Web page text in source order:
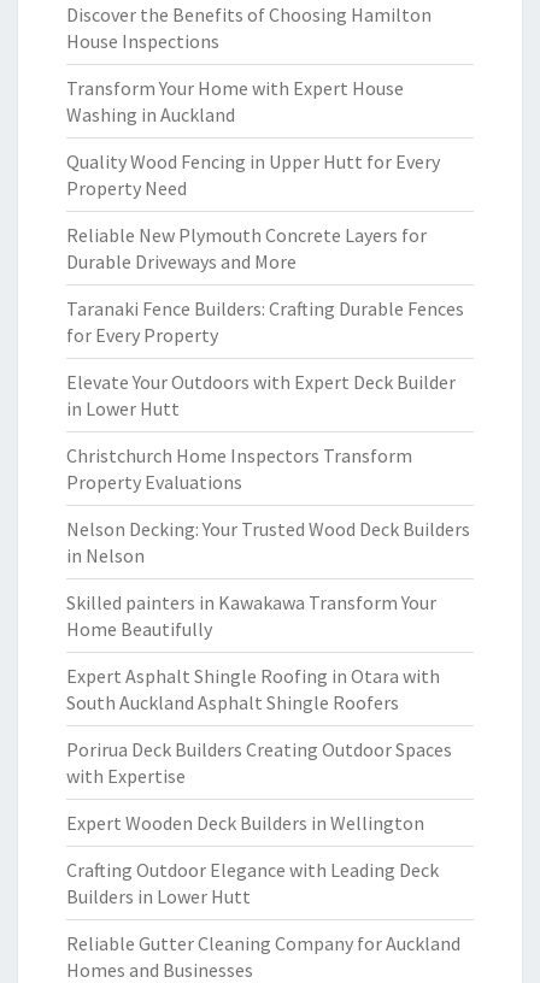
Discover the Benefits of Choosing Hamilton
House Inspections
Transform Your Home with Expert House
Washing in Auckland
Quality Wood Fencing in Upper Hutt for Every
Property Need
Reliable New Plymouth Concrete Layers for
Durable Driveways and More
Taranaki Fence Builders: Crafting Durable Fences
for Every Property
Elevate Your Outdoors with Expert Deck Builder
in Lower Hutt
Christchurch Home Inspectors Transform
Property Evaluations
Nelson Decking: Your Trusted Wood Deck Builders
in Nelson
Skilled painters in Kawakawa Transform Your
Home Beautifully
Expert Asphalt Shingle Roofing in Otara with
South Auckland Asphalt Shingle Roofers
Porirua Deck Builders Creating Outdoor Spaces
with Expertise
Expert Wooden Deck Builders in Wellington
Crafting Outdoor Elegance with Leading Deck
Builders in Lower Hutt
Reliable Gutter Cleaning Company for Auckland
Homes and Businesses